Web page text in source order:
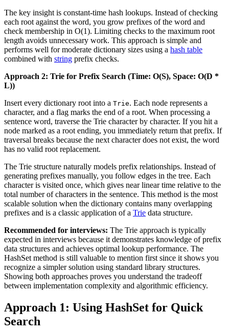
The key insight is constant-time hash lookups. Instead of checking
each root against the word, you grow prefixes of the word and
check membership in O(1). Limiting checks to the maximum root
length avoids unnecessary work. This approach is simple and
performs well for moderate dictionary sizes using a hash table
combined with string prefix checks.
Approach 2: Trie for Prefix Search (Time: O(S), Space: O(D *
L))
Insert every dictionary root into a Trie. Each node represents a
character, and a flag marks the end of a root. When processing a
sentence word, traverse the Trie character by character. If you hit a
node marked as a root ending, you immediately return that prefix. If
traversal breaks because the next character does not exist, the word
has no valid root replacement.
The Trie structure naturally models prefix relationships. Instead of
generating prefixes manually, you follow edges in the tree. Each
character is visited once, which gives near linear time relative to the
total number of characters in the sentence. This method is the most
scalable solution when the dictionary contains many overlapping
prefixes and is a classic application of a Trie data structure.
Recommended for interviews: The Trie approach is typically
expected in interviews because it demonstrates knowledge of prefix
data structures and achieves optimal lookup performance. The
HashSet method is still valuable to mention first since it shows you
recognize a simpler solution using standard library structures.
Showing both approaches proves you understand the tradeoff
between implementation complexity and algorithmic efficiency.
Approach 1: Using HashSet for Quick
Search